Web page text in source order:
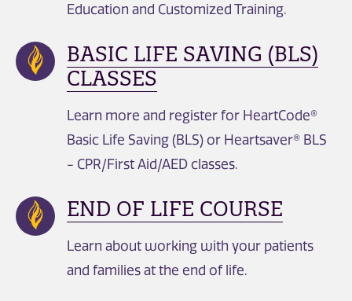
Education and Customized Training.
BASIC LIFE SAVING (BLS)
CLASSES
Learn more and register for HeartCode®
Basic Life Saving (BLS) or Heartsaver® BLS
- CPR/First Aid/AED classes.
END OF LIFE COURSE
Learn about working with your patients
and families at the end of life.